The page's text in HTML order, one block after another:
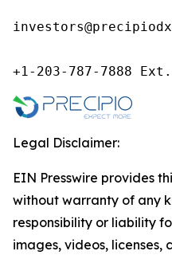
+1-203-787-7888
Legal Disclaimer:
EIN Presswire provides
without warranty of any
responsibility or liability
images, videos, licenses,